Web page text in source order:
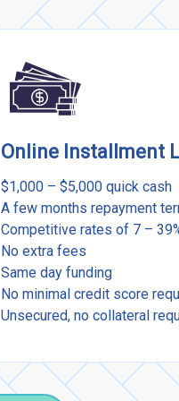
Online Installment
$1,000 – $5,000 quick cash
A few months repayment
Competitive rates of 7 –
No extra fees
Same day funding
No minimal credit score
Unsecured, no collateral